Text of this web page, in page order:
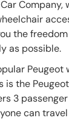
Company,
the
as possible.
Peugeot
is the
3
can